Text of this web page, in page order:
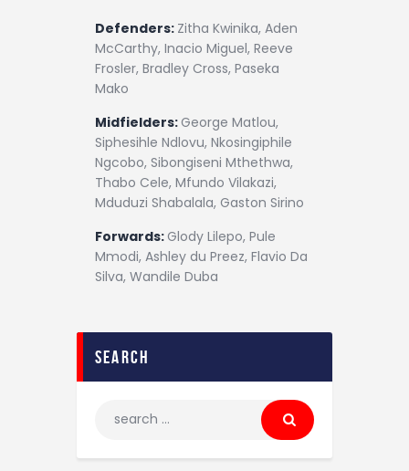
Defenders: Zitha Kwinika, Aden
McCarthy, Inacio Miguel, Reeve
Frosler, Bradley Cross, Paseka
Mako
Midfielders: George Matlou,
Siphesihle Ndlovu, Nkosingiphile
Ngcobo, Sibongiseni Mthethwa,
Thabo Cele, Mfundo Vilakazi,
Mduduzi Shabalala, Gaston Sirino
Forwards: Glody Lilepo, Pule
Mmodi, Ashley du Preez, Flavio Da
Silva, Wandile Duba
search